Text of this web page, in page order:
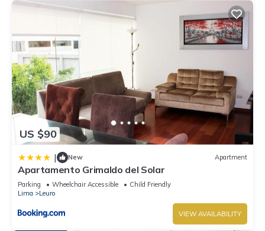
US $90
| New Apartment
Apartamento Grimaldo del Solar
Parking Wheelchair Accessible
Child Friendly
Lima
Leuro
VIEW AVAILABILITY